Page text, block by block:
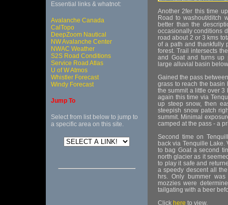
Essential links & whatnot:
Avalanche Canada
CalTopo
DeepZoom Nautical
NW Avalanche Center
NWAC Weather
S2S Road Conditions
Service Road Atlas
U of W Atmos
Whistler Forecast
Windy Forecast
Jump To
Select from list below to jump to
a specific area on this site.
Another 2fer this time
Road to washout/ditch
better than the
occasionally conditions
road about 2 or 3 kms
of a path and thankfully
forest. Trail intersects
and Goat and turns up
large alluvial basin
Gained the pass
grass to reach the basin
the summit a little over 3
again this time via
up steep snow, then
steepish snow patch
summit. Minimal
camped at the pass - a
Second time on
back via Tenquille
to bag Goat a second
north glacier as it
to play it safe and
a speedy descent all
hrs. Only bummer
mozzies were
tailgating with a beer
Click here to view.